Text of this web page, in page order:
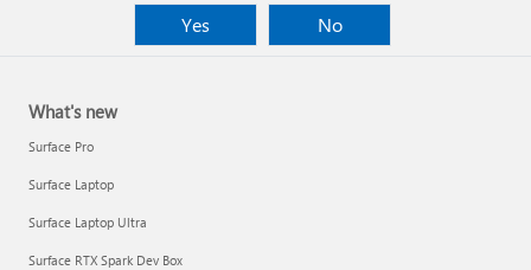
Yes
No
What's new
Surface Pro
Surface Laptop
Surface Laptop Ultra
Surface RTX Spark Dev Box